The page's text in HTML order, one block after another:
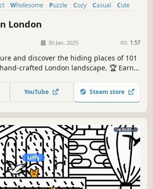
Wholesome Puzzle Cozy Casual
Cute
London
30 Jan, 2025 RS: 1.57
and discover the hiding places of 101
crafted London landscape. 🏆 Earn
YouTube Steam store